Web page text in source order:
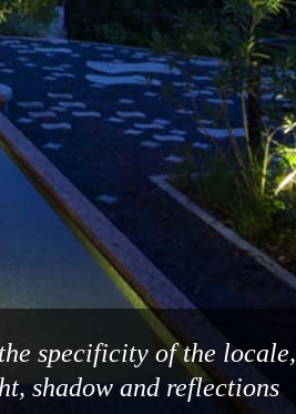
specificity of the locale,
shadow and reflections